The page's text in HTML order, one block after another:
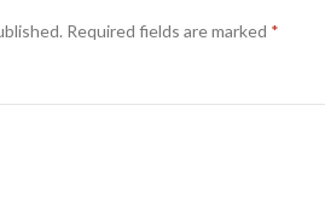
Required fields are marked *